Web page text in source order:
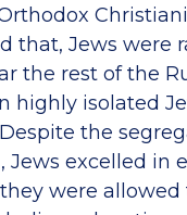
that, Jews were
the rest of the
highly isolated
the
Jews excelled in
were allowed